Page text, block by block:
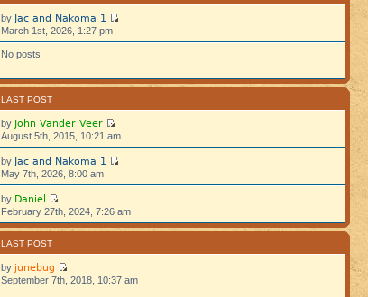
by Jac and Nakoma 1
March 1st, 2026, 1:27 pm
No posts
LAST POST
by John Vander Veer
August 5th, 2015, 10:21 am
by Jac and Nakoma 1
May 7th, 2026, 8:00 am
by Daniel
February 27th, 2024, 7:26 am
LAST POST
by junebug
September 7th, 2018, 10:37 am